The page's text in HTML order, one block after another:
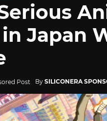
Japan
By SILICONERA